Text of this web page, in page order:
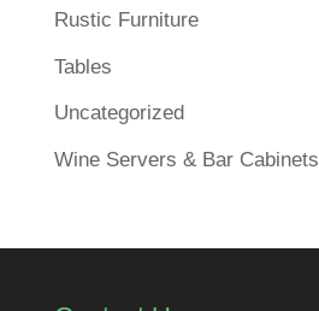
Rustic Furniture
Tables
Uncategorized
Wine Servers & Bar Cabinets